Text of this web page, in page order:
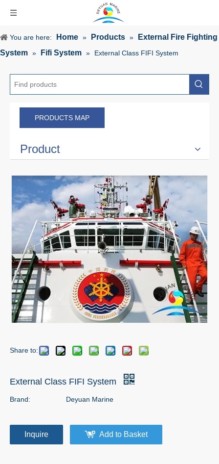
You are here: Home » Products »
External Fire Fighting
System » Fifi System » External Class FIFI System
PRODUCTS MAP
Product
Share to:
External Class FIFI System
Brand: Deyuan Marine
Inquire Add to Basket